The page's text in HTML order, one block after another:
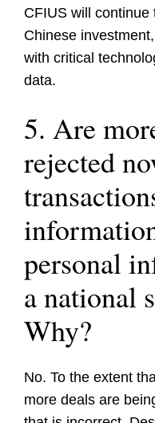
CFIUS will
Chinese
with critical
data.
5. Are
rejected
personal
a national
Why?
No. To the extent
more deals are